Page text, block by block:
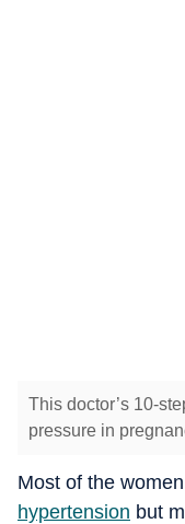
This doctor’s 10-
pressure in
Most of the
hypertension but